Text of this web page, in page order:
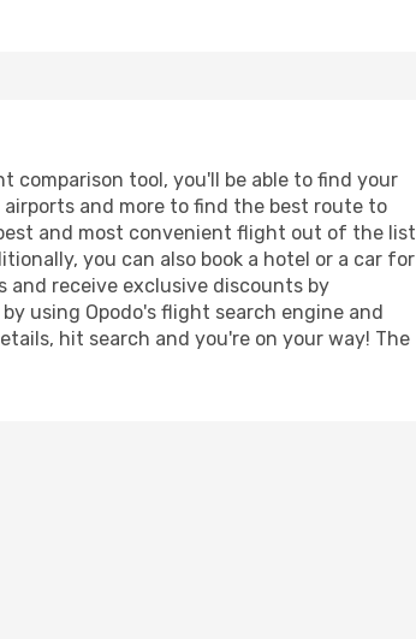
comparison tool, you'll be able to find your
and more to find the best route to
and most convenient flight out of the list
you can also book a hotel or a car for
and receive exclusive discounts by
using Opodo's flight search engine and
hit search and you're on your way! The